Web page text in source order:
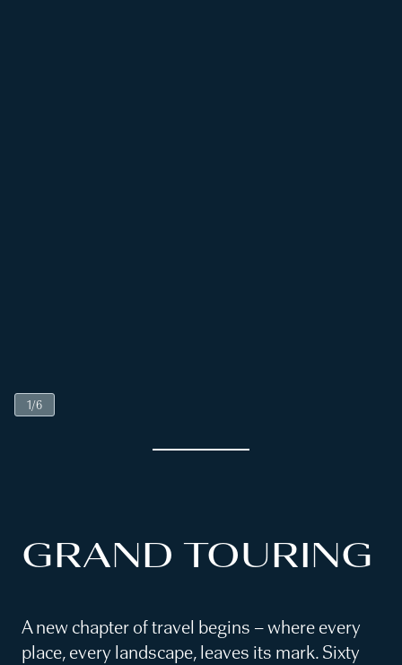
1/6
GRAND TOURING
A new chapter of travel begins – where every
place, every landscape, leaves its mark. Sixty